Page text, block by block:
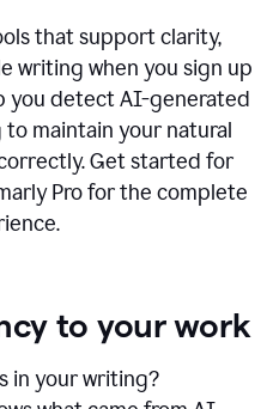
that support clarity,
writing when you sign up
you detect AI-generated
maintain your natural
Get started for
Pro for the complete
to your work
in your writing?